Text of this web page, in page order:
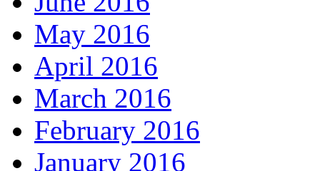
May 2016
April 2016
March 2016
February 2016
January 2016